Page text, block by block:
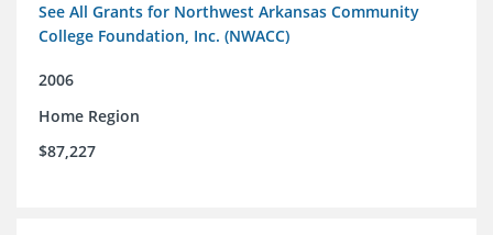
See All Grants for Northwest Arkansas Community
College Foundation, Inc. (NWACC)
2006
Home Region
$87,227